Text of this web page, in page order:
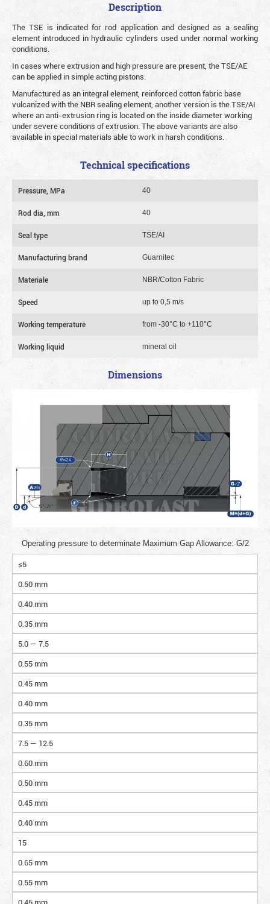
Description
The TSE is indicated for rod application and designed as a sealing
element introduced in hydraulic cylinders used under normal working
conditions.
In cases where extrusion and high pressure are present, the TSE/AE
can be applied in simple acting pistons.
Manufactured as an integral element, reinforced cotton fabric base
vulcanized with the NBR sealing element, another version is the TSE/AI
where an anti-extrusion ring is located on the inside diameter working
under severe conditions of extrusion. The above variants are also
available in special materials able to work in harsh conditions.
Technical specifications
Pressure, MPa 40
Rod dia, mm 40
Seal type TSE/AI
Manufacturing brand Guarnitec
Materiale NBR/Cotton Fabric
Speed up to 0,5 m/s
Working temperature from -30°C to +110°C
Working liquid mineral oil
Dimensions
Operating pressure to determinate Maximum Gap Allowance: G/2
≤5
0.50 mm
0.40 mm
0.35 mm
5.0 — 7.5
0.55 mm
0.45 mm
0.40 mm
0.35 mm
7.5 — 12.5
0.60 mm
0.50 mm
0.45 mm
0.40 mm
15
0.65 mm
0.55 mm